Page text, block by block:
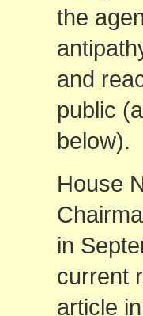
the
and
public
below).
House
in
current
article